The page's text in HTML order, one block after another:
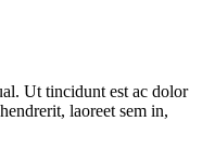
Ut tincidunt est ac dolor
laoreet sem in,